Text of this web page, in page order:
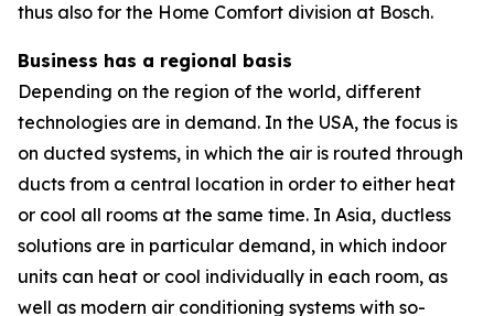
thus also for the Home Comfort division at Bosch.
Business has a regional basis
Depending on the region of the world, different
technologies are in demand. In the USA, the focus is
on ducted systems, in which the air is routed through
ducts from a central location in order to either heat
or cool all rooms at the same time. In Asia, ductless
solutions are in particular demand, in which indoor
units can heat or cool individually in each room, as
well as modern air conditioning systems with so-